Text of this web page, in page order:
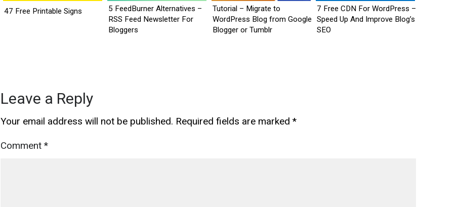
47 Free Printable Signs
5 FeedBurner Alternatives –
RSS Feed Newsletter For
Bloggers
Tutorial – Migrate to
WordPress Blog from Google
Blogger or Tumblr
7 Free CDN For WordPress –
Speed Up And Improve Blog’s
SEO
Leave a Reply
Your email address will not be published. Required fields are marked *
Comment *